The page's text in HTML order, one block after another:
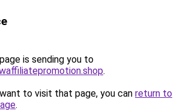
is sending you to
.
to visit that page, you can return to
.